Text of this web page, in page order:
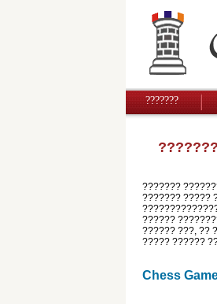
???????
???????
??????? ?????
??????
?????? ???, ??
????? ??????
Chess